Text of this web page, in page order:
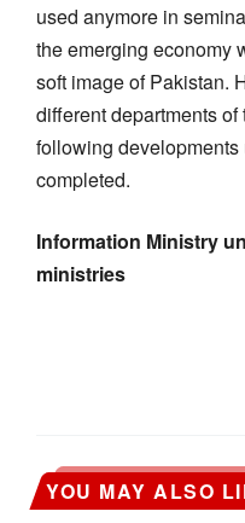
used anymore in
the emerging economy
soft image of Pakistan.
different departments
following
completed.
Information Ministry
ministries
YOU MAY ALSO